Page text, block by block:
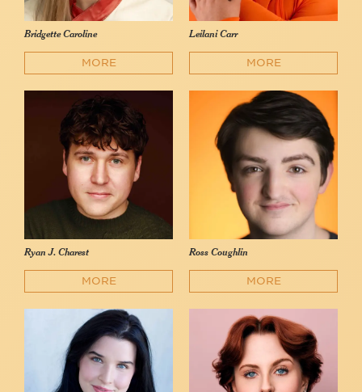
Bridgette Caroline
MORE
Leilani Carr
MORE
Ryan J. Charest
MORE
Ross Coughlin
MORE